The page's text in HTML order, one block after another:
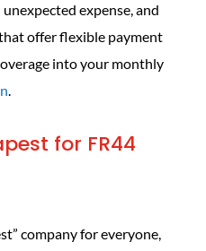
expense, and
offer flexible payment
into your monthly
.
for FR44
company for everyone,